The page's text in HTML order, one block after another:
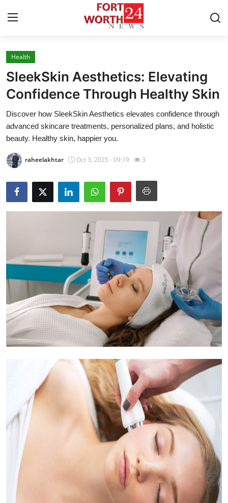
Home
Press Release
Contact
Privacy Policy
About
News Network
Submit Press Release
Guest Posting
Advertise with US
Business
Real Estate
General
Top 10
How To
Health
SleekSkin Aesthetics: Elevating
Confidence Through Healthy Skin
Discover how SleekSkin Aesthetics elevates confidence through
advanced skincare treatments, personalized plans, and holistic
beauty. Healthy skin, happier you.
raheelakhtar Oct 3, 2025 - 09:19 3